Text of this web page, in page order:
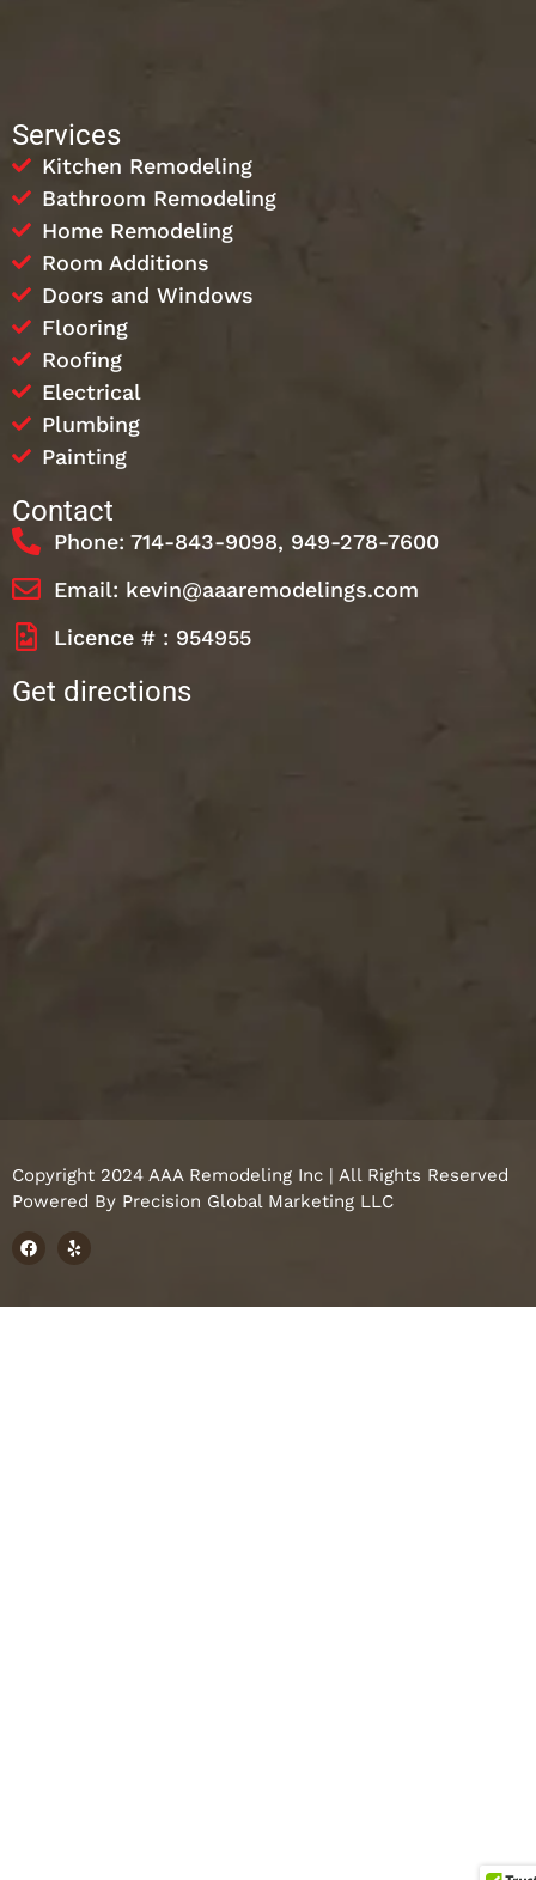
Services
Kitchen Remodeling
Bathroom Remodeling
Home Remodeling
Room Additions
Doors and Windows
Flooring
Roofing
Electrical
Plumbing
Painting
Contact
Phone: 714-843-9098, 949-278-7600
Email: kevin@aaaremodelings.com
Licence # : 954955
Get directions
Copyright 2024 AAA Remodeling Inc | All Rights Reserved
Powered By Precision Global Marketing LLC